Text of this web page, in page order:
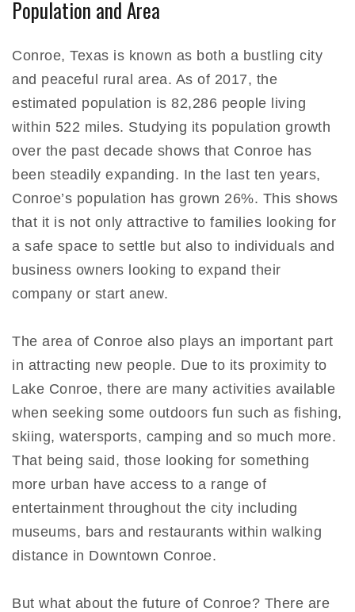
Population and Area
Conroe, Texas is known as both a bustling city
and peaceful rural area. As of 2017, the
estimated population is 82,286 people living
within 522 miles. Studying its population growth
over the past decade shows that Conroe has
been steadily expanding. In the last ten years,
Conroe’s population has grown 26%. This shows
that it is not only attractive to families looking for
a safe space to settle but also to individuals and
business owners looking to expand their
company or start anew.
The area of Conroe also plays an important part
in attracting new people. Due to its proximity to
Lake Conroe, there are many activities available
when seeking some outdoors fun such as fishing,
skiing, watersports, camping and so much more.
That being said, those looking for something
more urban have access to a range of
entertainment throughout the city including
museums, bars and restaurants within walking
distance in Downtown Conroe.
But what about the future of Conroe? There are